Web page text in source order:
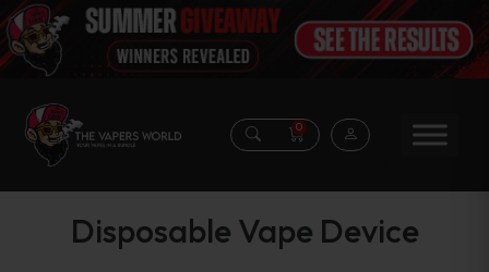
0
Disposable Vape Device